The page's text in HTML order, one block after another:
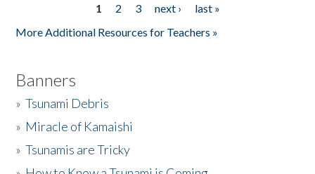
1 2 3 next ›
last »
More Additional Resources for Teachers »
Banners
»Tsunami Debris
» Miracle of Kamaishi
»Tsunamis are Tricky